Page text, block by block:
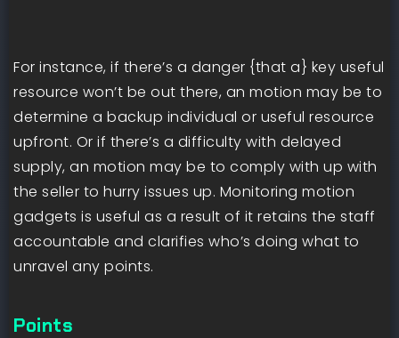
For instance, if there’s a danger {that a} key useful
resource won’t be out there, an motion may be to
determine a backup individual or useful resource
upfront. Or if there’s a difficulty with delayed
supply, an motion may be to comply with up with
the seller to hurry issues up. Monitoring motion
gadgets is useful as a result of it retains the staff
accountable and clarifies who’s doing what to
unravel any points.
Points